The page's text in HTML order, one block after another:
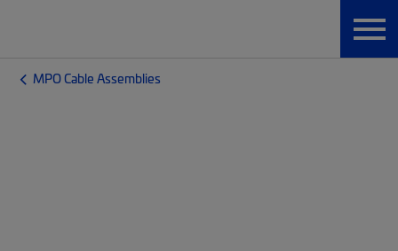
MPO Cable Assemblies